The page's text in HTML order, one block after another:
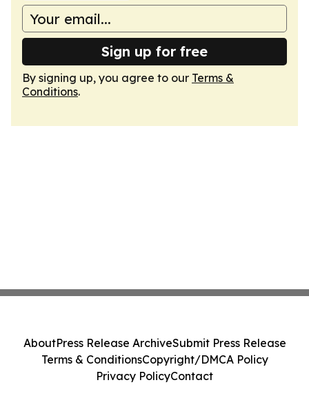
Sign up for free
By signing up, you agree to our Terms &
Conditions.
AboutPress Release ArchiveSubmit Press Release
Terms & ConditionsCopyright/DMCA Policy
Privacy PolicyContact